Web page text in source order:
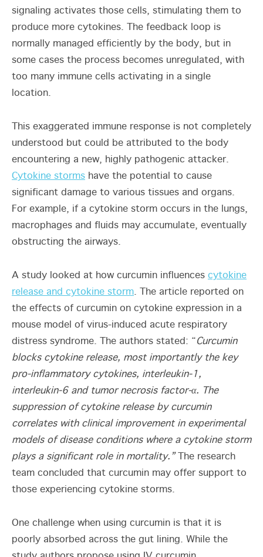
signaling activates those cells, stimulating them to
produce more cytokines. The feedback loop is
normally managed efficiently by the body, but in
some cases the process becomes unregulated, with
too many immune cells activating in a single
location.
This exaggerated immune response is not completely
understood but could be attributed to the body
encountering a new, highly pathogenic attacker.
Cytokine storms have the potential to cause
significant damage to various tissues and organs.
For example, if a cytokine storm occurs in the lungs,
macrophages and fluids may accumulate, eventually
obstructing the airways.
A study looked at how curcumin influences cytokine
release and cytokine storm. The article reported on
the effects of curcumin on cytokine expression in a
mouse model of virus-induced acute respiratory
distress syndrome. The authors stated: “Curcumin
blocks cytokine release, most importantly the key
pro-inflammatory cytokines, interleukin-1,
interleukin-6 and tumor necrosis factor-α. The
suppression of cytokine release by curcumin
correlates with clinical improvement in experimental
models of disease conditions where a cytokine storm
plays a significant role in mortality.”
The research
team concluded that curcumin may offer support to
those experiencing cytokine storms.
One challenge when using curcumin is that it is
poorly absorbed across the gut lining. While the